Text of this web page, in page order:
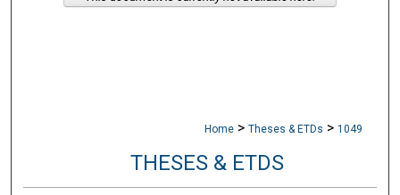
Home > Theses & ETDs > 1049
THESES & ETDS